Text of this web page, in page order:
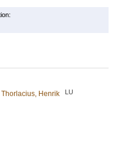
Thorlacius, Henrik LU